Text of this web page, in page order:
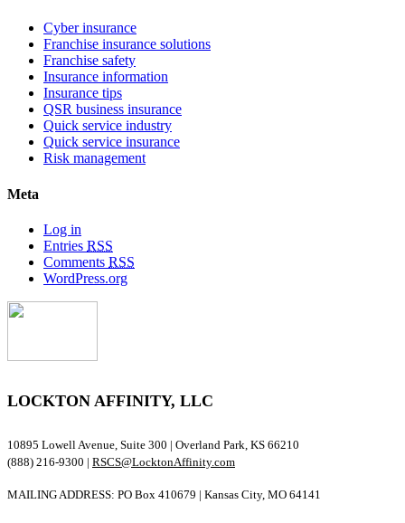
Cyber insurance
Franchise insurance solutions
Franchise safety
Insurance information
Insurance tips
QSR business insurance
Quick service industry
Quick service insurance
Risk management
Meta
Log in
Entries RSS
Comments RSS
WordPress.org
LOCKTON AFFINITY, LLC
10895 Lowell Avenue, Suite 300 | Overland Park, KS 66210
(888) 216-9300 | RSCS@LocktonAffinity.com
MAILING ADDRESS: PO Box 410679 | Kansas City, MO 64141